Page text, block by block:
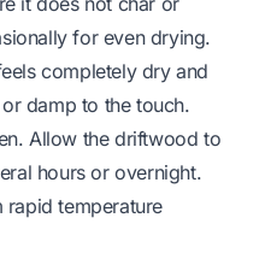
for even drying.
completely dry and
damp to the touch.
Allow the driftwood to
hours or overnight.
temperature